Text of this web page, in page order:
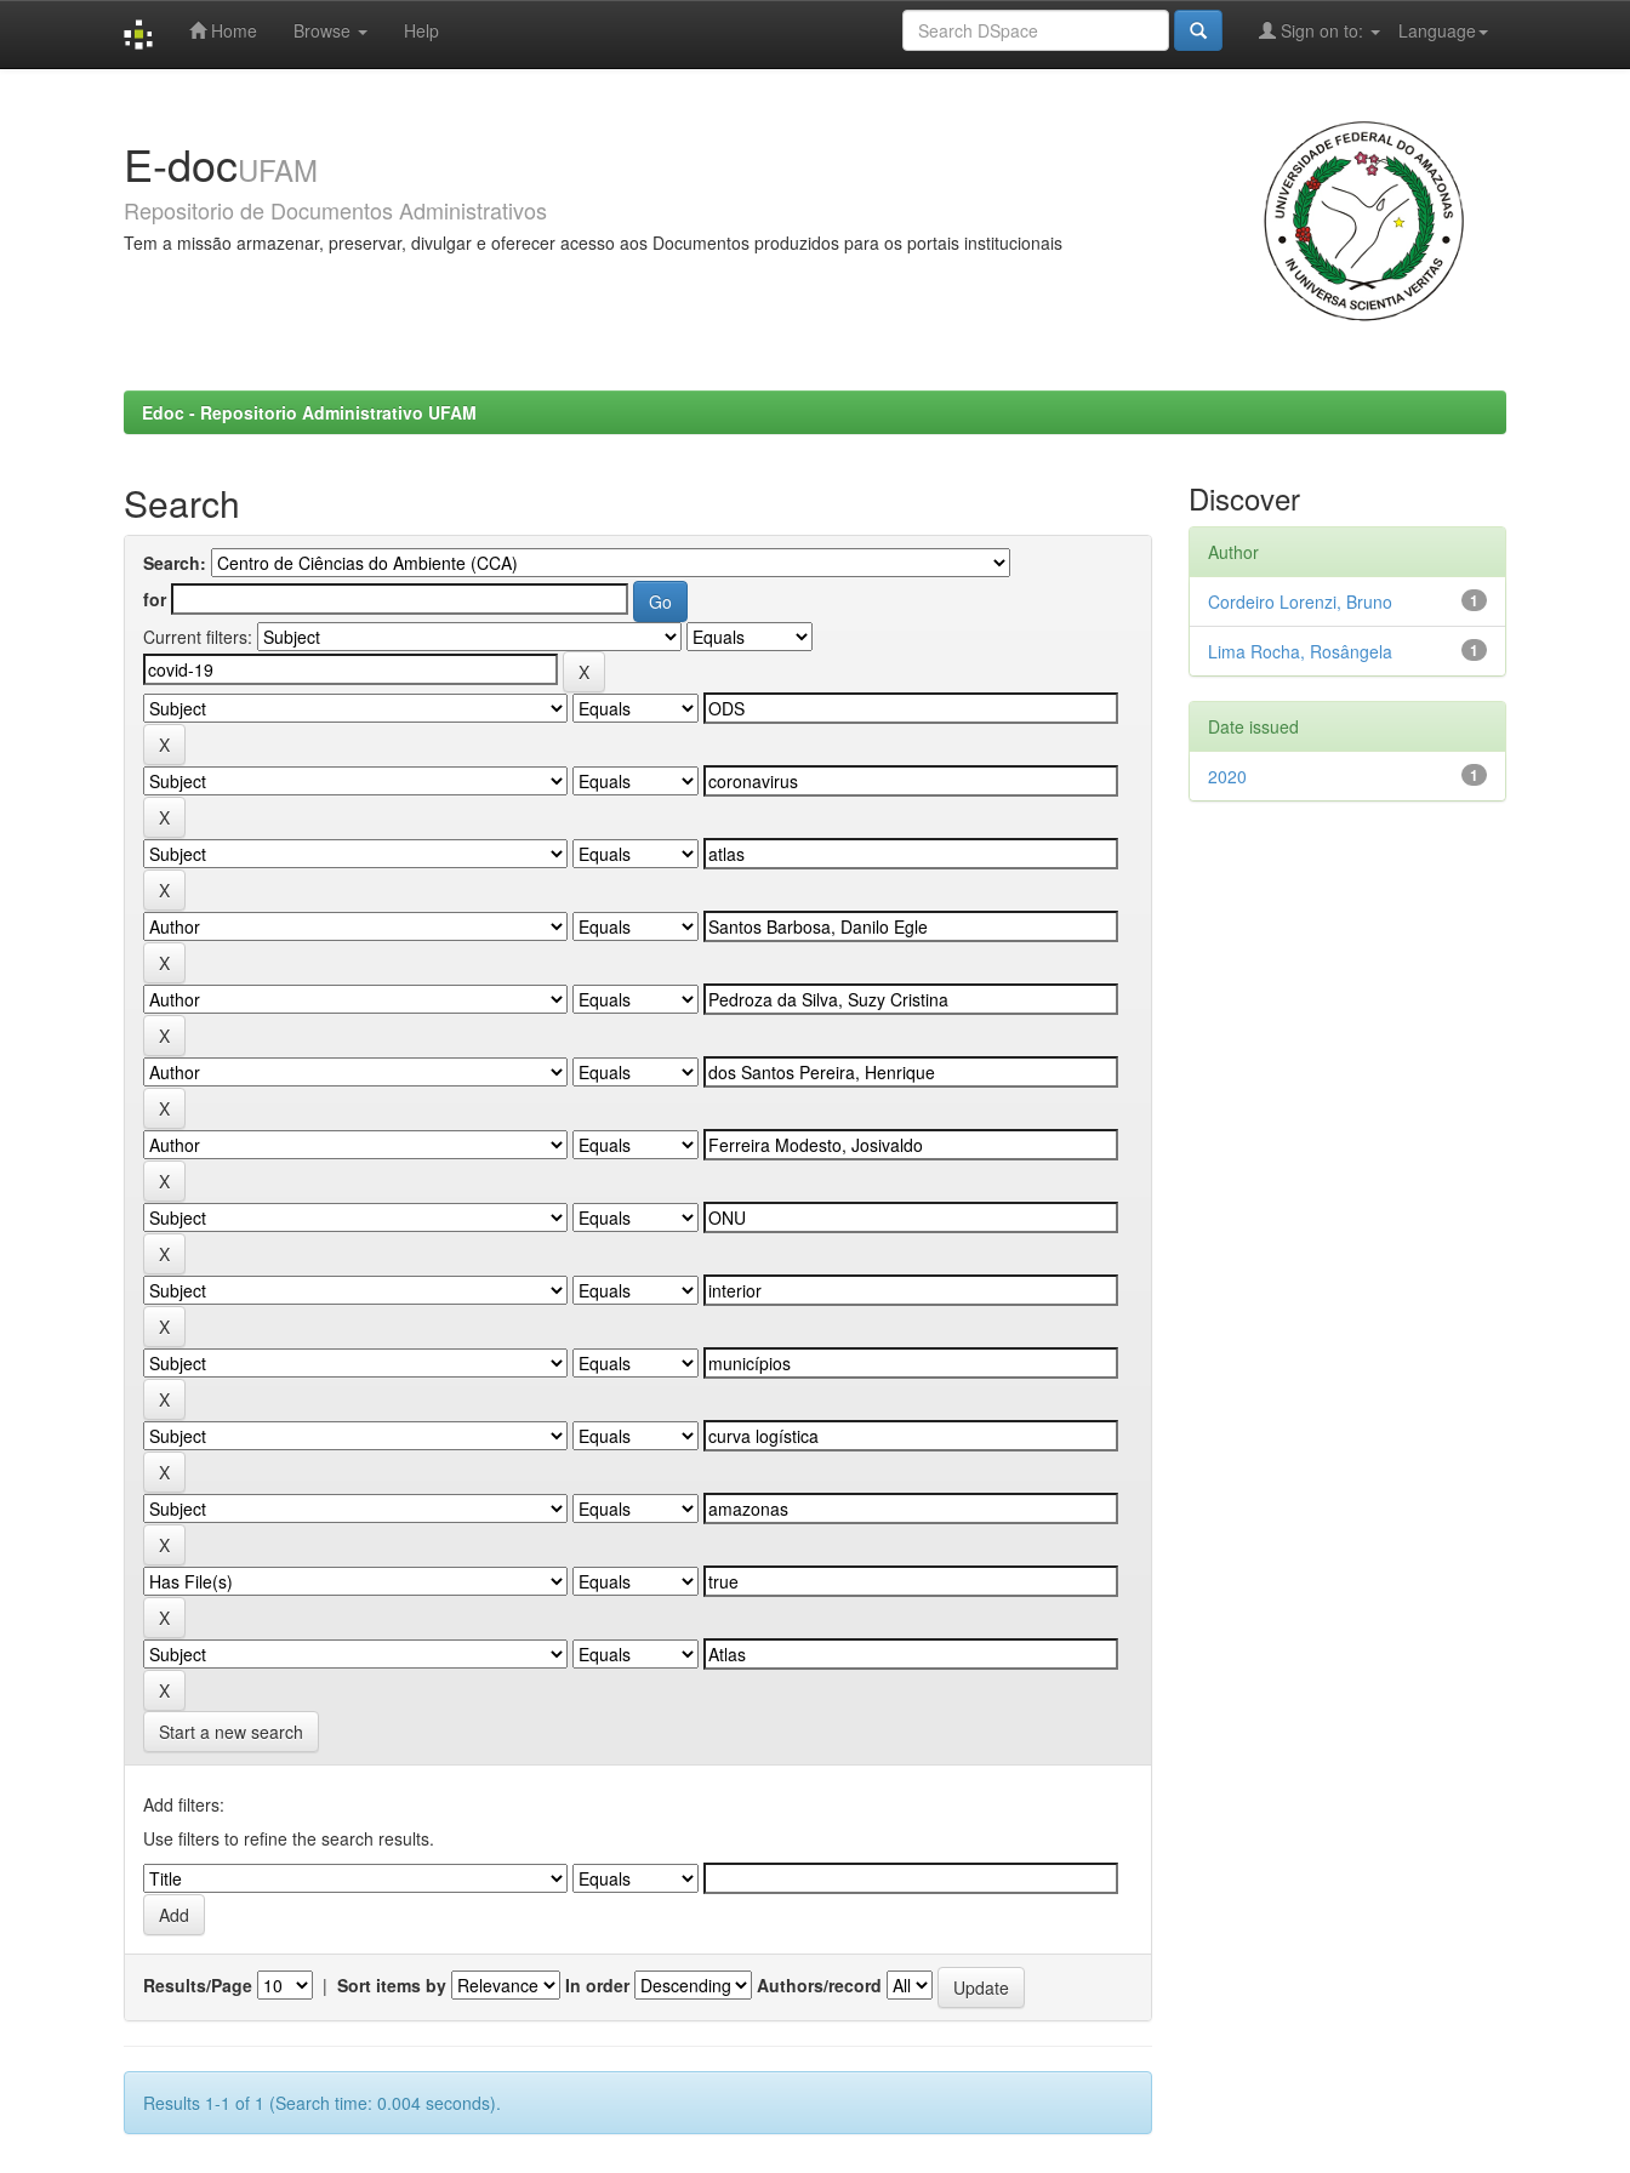
Home Browse Help Language
Sign on to:
E-docUFAM
Repositorio de Documentos Administrativos
Tem a missão armazenar, preservar, divulgar e oferecer acesso aos Documentos produzidos para os portais institucionais
Edoc - Repositorio Administrativo UFAM
Search
Search:
for
Current filters:
Start a new search
Add filters:
Use filters to refine the search results.
Results/Page | Sort items by In order Authors/record
Results 1-1 of 1 (Search time: 0.004 seconds).
Discover
Author
1
Cordeiro Lorenzi, Bruno
1
Lima Rocha, Rosângela
Date issued
1
2020